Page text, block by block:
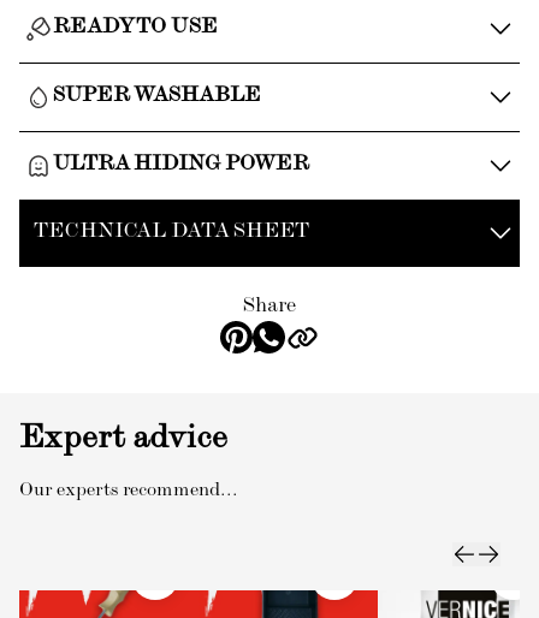
READY TO USE
SUPER WASHABLE
ULTRA HIDING POWER
TECHNICAL DATA SHEET
Share
Expert advice
Our experts recommend...